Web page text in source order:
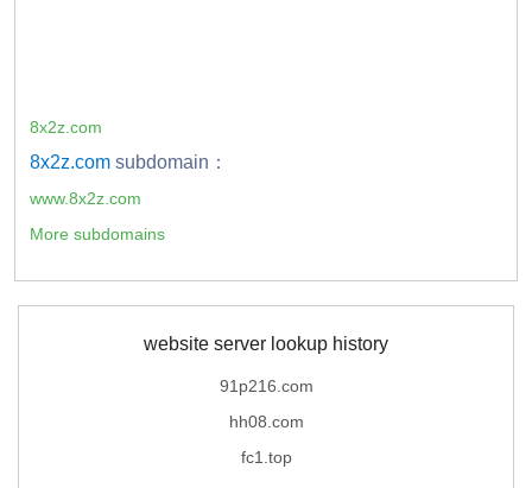
8x2z.com
8x2z.com subdomain：
www.8x2z.com
More subdomains
website server lookup history
91p216.com
hh08.com
fc1.top